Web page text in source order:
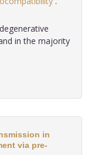
in the majority
in
via pre-